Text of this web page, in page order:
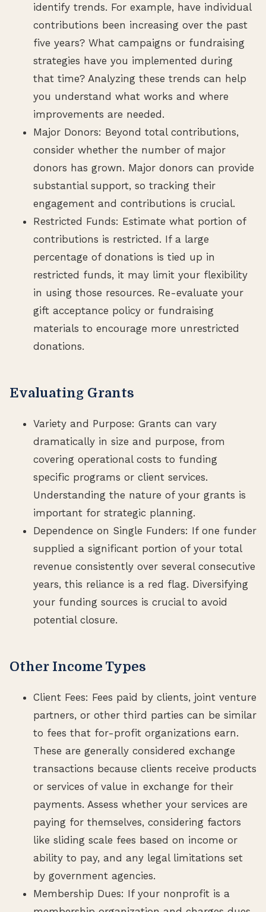
identify trends. For example, have individual
contributions been increasing over the past
five years? What campaigns or fundraising
strategies have you implemented during
that time? Analyzing these trends can help
you understand what works and where
improvements are needed.
Major Donors: Beyond total contributions,
consider whether the number of major
donors has grown. Major donors can provide
substantial support, so tracking their
engagement and contributions is crucial.
Restricted Funds: Estimate what portion of
contributions is restricted. If a large
percentage of donations is tied up in
restricted funds, it may limit your flexibility
in using those resources. Re-evaluate your
gift acceptance policy or fundraising
materials to encourage more unrestricted
donations.
Evaluating Grants
Variety and Purpose: Grants can vary
dramatically in size and purpose, from
covering operational costs to funding
specific programs or client services.
Understanding the nature of your grants is
important for strategic planning.
Dependence on Single Funders: If one funder
supplied a significant portion of your total
revenue consistently over several consecutive
years, this reliance is a red flag. Diversifying
your funding sources is crucial to avoid
potential closure.
Other Income Types
Client Fees: Fees paid by clients, joint venture
partners, or other third parties can be similar
to fees that for-profit organizations earn.
These are generally considered exchange
transactions because clients receive products
or services of value in exchange for their
payments. Assess whether your services are
paying for themselves, considering factors
like sliding scale fees based on income or
ability to pay, and any legal limitations set
by government agencies.
Membership Dues: If your nonprofit is a